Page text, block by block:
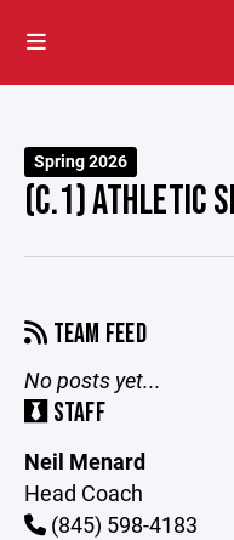
Spring 2026
(C.1) ATHLETIC
TEAM FEED
No posts yet...
STAFF
Neil Menard
Head Coach
(845) 598-4183